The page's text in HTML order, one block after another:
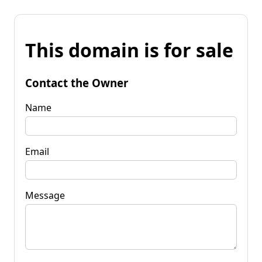
This domain is for sale
Contact the Owner
Name
Email
Message